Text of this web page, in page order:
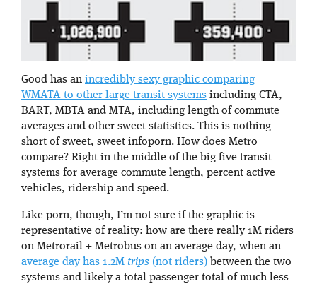
Good has an incredibly sexy graphic comparing
WMATA to other large transit systems including CTA,
BART, MBTA and MTA, including length of commute
averages and other sweet statistics. This is nothing
short of sweet, sweet infoporn. How does Metro
compare? Right in the middle of the big five transit
systems for average commute length, percent active
vehicles, ridership and speed.
Like porn, though, I’m not sure if the graphic is
representative of reality: how are there really 1M riders
on Metrorail + Metrobus on an average day, when an
average day has 1.2M trips (not riders) between the two
systems and likely a total passenger total of much less